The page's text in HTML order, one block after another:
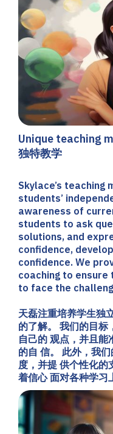
Unique teaching
独特教学
Skylace’s
students’
awareness of
students to ask
solutions, and
confidence,
confidence. We
coaching to
to face the
天磊注重培养学生独
的了解。 我们的目标
自己的 观点，并且
的自 信。 此外，我
度，并提 供个性化
着信心 面对各种学习